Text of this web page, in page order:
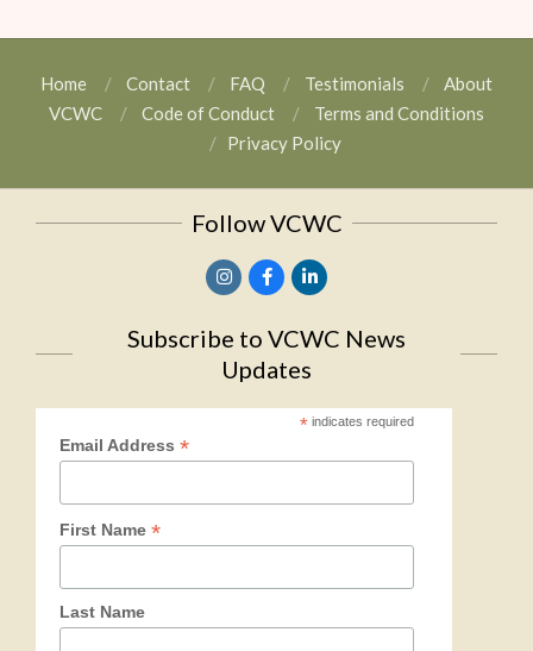
Home Contact FAQ Testimonials
About
VCWC
Code of Conduct
Terms and Conditions
Privacy Policy
Follow VCWC
Subscribe to VCWC News
Updates
*indicates required
Email Address *
First Name *
Last Name